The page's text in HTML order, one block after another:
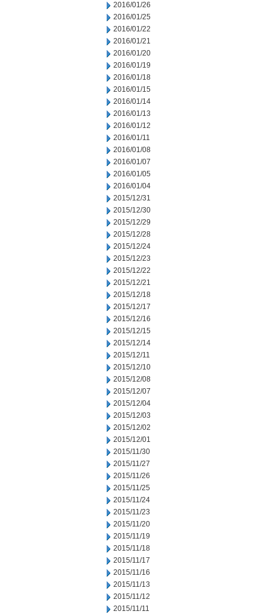
2016/01/26
2016/01/25
2016/01/22
2016/01/21
2016/01/20
2016/01/19
2016/01/18
2016/01/15
2016/01/14
2016/01/13
2016/01/12
2016/01/11
2016/01/08
2016/01/07
2016/01/05
2016/01/04
2015/12/31
2015/12/30
2015/12/29
2015/12/28
2015/12/24
2015/12/23
2015/12/22
2015/12/21
2015/12/18
2015/12/17
2015/12/16
2015/12/15
2015/12/14
2015/12/11
2015/12/10
2015/12/08
2015/12/07
2015/12/04
2015/12/03
2015/12/02
2015/12/01
2015/11/30
2015/11/27
2015/11/26
2015/11/25
2015/11/24
2015/11/23
2015/11/20
2015/11/19
2015/11/18
2015/11/17
2015/11/16
2015/11/13
2015/11/12
2015/11/11